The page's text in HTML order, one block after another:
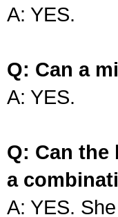
A: YES.
Q: Can a
A: YES.
Q: Can
a
A: YES.